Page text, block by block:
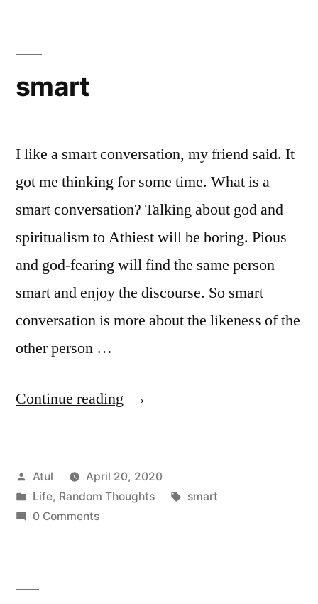
smart
I like a smart conversation, my friend said. It
got me thinking for some time. What is a
smart conversation? Talking about god and
spiritualism to Athiest will be boring. Pious
and god-fearing will find the same person
smart and enjoy the discourse. So smart
conversation is more about the likeness of the
other person …
Continue reading “smart”
Posted
by
Atul
April 20, 2020
Posted
in
Life, Random Thoughts Tags:
smart
0 Comments